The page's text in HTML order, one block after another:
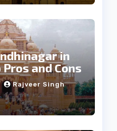
in
and Cons
Rajveer Singh